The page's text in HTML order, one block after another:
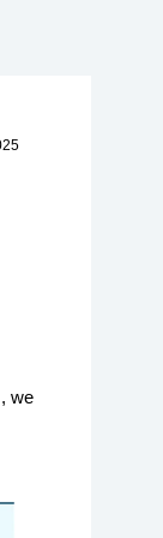
we